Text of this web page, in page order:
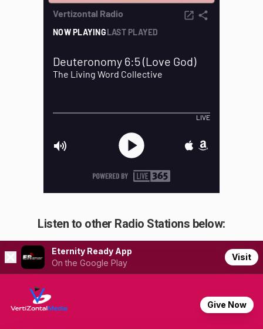
Listen to other Radio Stations below: